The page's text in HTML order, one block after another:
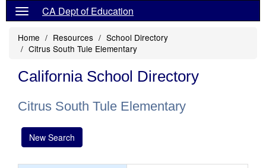
CA Dept of Education
Home Resources
School Directory
Citrus South Tule Elementary
California School Directory
Citrus South Tule Elementary
New Search